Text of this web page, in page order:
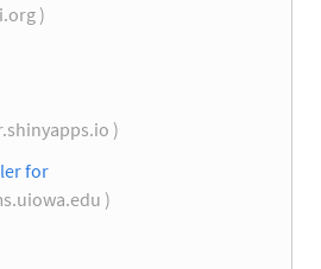
)
)
for
)